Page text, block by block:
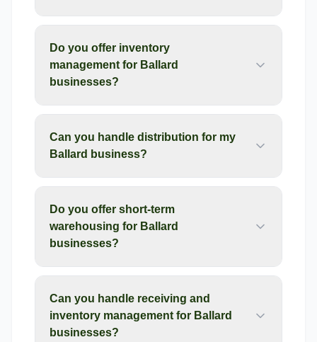
Do you offer inventory
management for Ballard
businesses?
Can you handle distribution for my
Ballard business?
Do you offer short-term
warehousing for Ballard
businesses?
Can you handle receiving and
inventory management for Ballard
businesses?